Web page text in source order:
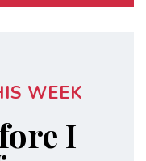
WEEK
I